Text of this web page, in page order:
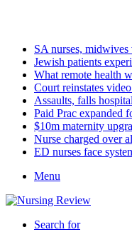
SA nurses,
Jewish patients
What remote health
Court reinstates
Assaults, falls
Paid Prac expanded
$10m maternity
Nurse charged over
ED nurses face
Menu
Search for